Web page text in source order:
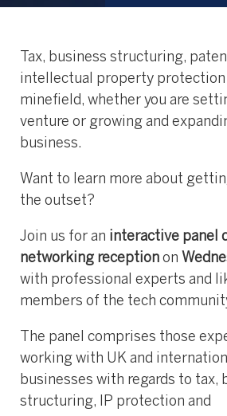
Tax, business structuring,
intellectual property protection
minefield, whether you are
venture or growing and
business.
Want to learn more about
the outset?
Join us for an interactive panel
networking reception on
with professional experts and
members of the tech
The panel comprises those
working with UK and
businesses with regards to tax,
structuring, IP protection and